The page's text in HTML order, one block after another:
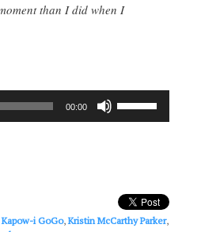
than I did when I
00:00
or
decrease
Kapow-i GoGo,Kristin McCarthy Parker,